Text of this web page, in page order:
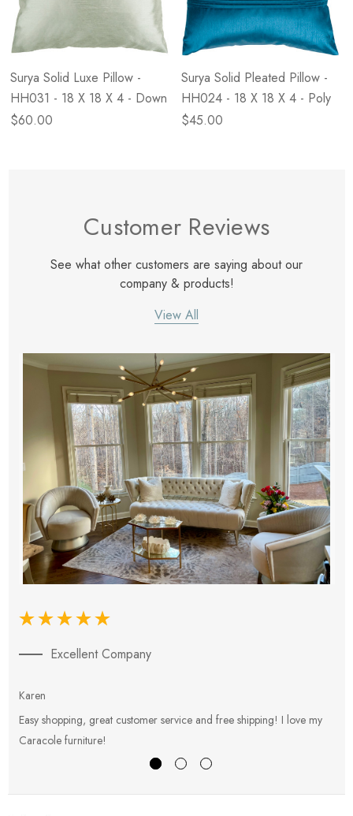
Surya Solid Luxe Pillow -
HH031 - 18 X 18 X 4 - Down
$60.00
Surya Solid Pleated Pillow -
HH024 - 18 X 18 X 4 - Poly
$45.00
Customer Reviews
See what other customers are saying about our
company & products!
View All
Excellent Company
Karen
Easy shopping, great customer service and free shipping! I love my
Caracole furniture!